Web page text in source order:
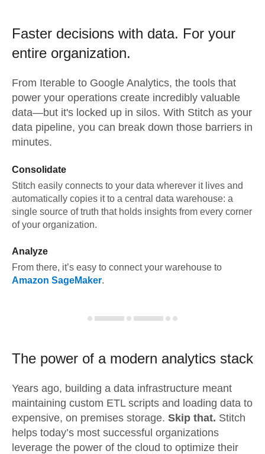
Faster decisions with data. For your
entire organization.
From Iterable to Google Analytics, the tools that
power your operations create incredibly valuable
data—but it's locked up in silos. With Stitch as your
data pipeline, you can break down those barriers in
minutes.
Consolidate
Stitch easily connects to your data wherever it lives and
automatically copies it to a central data warehouse: a
single source of truth that holds insights from every corner
of your organization.
Analyze
From there, it’s easy to connect your warehouse to
Amazon SageMaker.
The power of a modern analytics stack
Years ago, building a data infrastructure meant
maintaining custom ETL scripts and loading data to
expensive, on premises storage. Skip that. Stitch
helps today’s most successful organizations
leverage the power of the cloud to optimize their